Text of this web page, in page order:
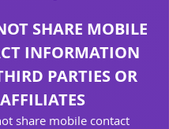
SHARE MOBILE
INFORMATION
PARTIES OR
AFFILIATES
share mobile contact